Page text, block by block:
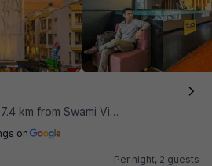
7.4 km from Swami Vivekananda Road Metro Station
on
Per night, 2 guests